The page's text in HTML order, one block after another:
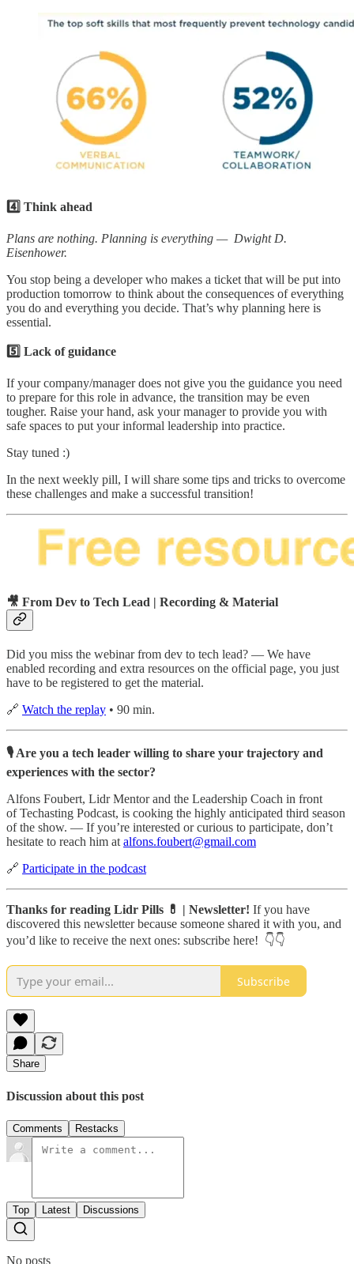
4️⃣ Think ahead
Plans are nothing. Planning is everything — Dwight D.
Eisenhower.
You stop being a developer who makes a ticket that will be put into
production tomorrow to think about the consequences of everything
you do and everything you decide. That’s why planning here is
essential.
5️⃣ Lack of guidance
If your company/manager does not give you the guidance you need
to prepare for this role in advance, the transition may be even
tougher. Raise your hand, ask your manager to provide you with
safe spaces to put your informal leadership into practice.
Stay tuned :)
In the next weekly pill, I will share some tips and tricks to overcome
these challenges and make a successful transition!
🎥 From Dev to Tech Lead | Recording & Material
Did you miss the webinar from dev to tech lead? — We have
enabled recording and extra resources on the official page, you just
have to be registered to get the material.
🔗 Watch the replay • 90 min.
🎙 Are you a tech leader willing to share your trajectory and
experiences with the sector?
Alfons Foubert, Lidr Mentor and the Leadership Coach in front
of Techasting Podcast, is cooking the highly anticipated third season
of the show. — If you’re interested or curious to participate, don’t
hesitate to reach him at alfons.foubert@gmail.com
🔗 Participate in the podcast
Thanks for reading Lidr Pills 💊 | Newsletter! If you have
discovered this newsletter because someone shared it with you, and
you’d like to receive the next ones: subscribe here! 👇👇
Subscribe
Share
Discussion about this post
Comments Restacks
Top Latest Discussions
No posts